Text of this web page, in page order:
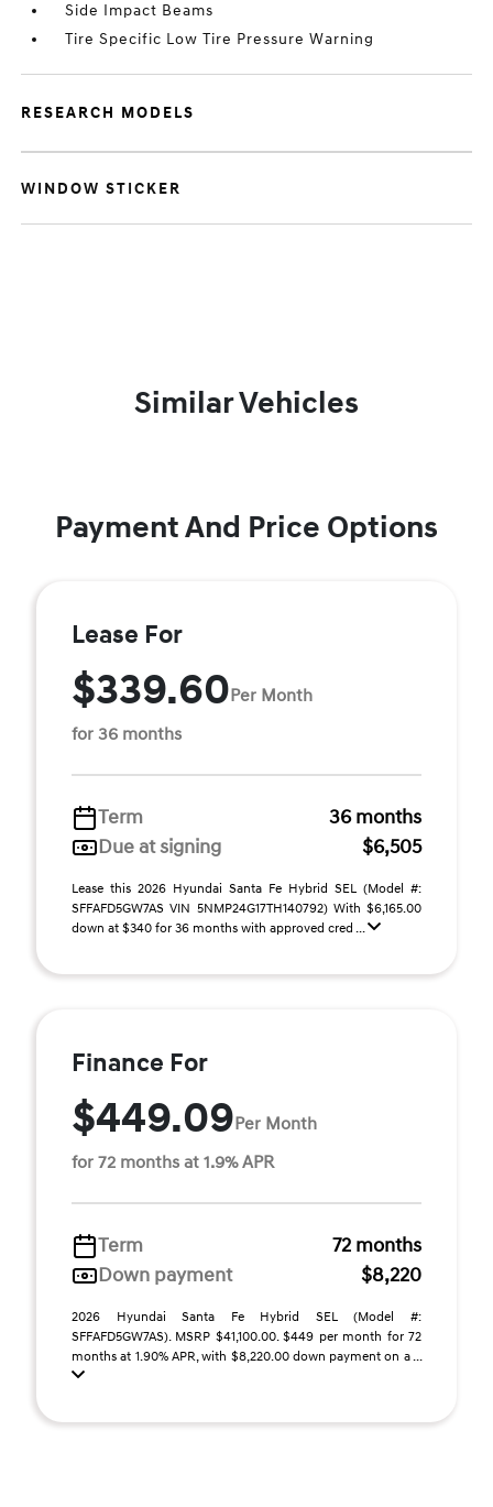
Side Impact Beams
Tire Specific Low Tire Pressure Warning
RESEARCH MODELS
WINDOW STICKER
Similar Vehicles
Payment And Price Options
Lease For
$339.60Per Month
for 36 months
Term
36 months
Due at signing
$6,505
Lease this 2026 Hyundai Santa Fe Hybrid SEL (Model #:
SFFAFD5GW7AS VIN 5NMP24G17TH140792) With $6,165.00
down at $340 for 36 months with approved cred ...
Finance For
$449.09Per Month
for 72 months at 1.9% APR
Term
72 months
Down payment
$8,220
2026 Hyundai Santa Fe Hybrid SEL (Model #:
SFFAFD5GW7AS). MSRP $41,100.00. $449 per month for 72
months at 1.90% APR, with $8,220.00 down payment on a ...